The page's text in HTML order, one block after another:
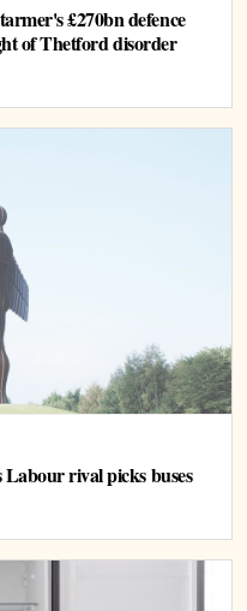
£270bn defence
of Thetford disorder
Labour rival picks buses